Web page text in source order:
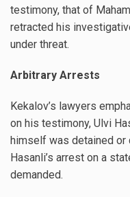
testimony, that of
retracted his
under threat.
Arbitrary Arrests
Kekalov’s lawyers
on his testimony, Ulvi
himself was detained or
Hasanli’s arrest on a
demanded.